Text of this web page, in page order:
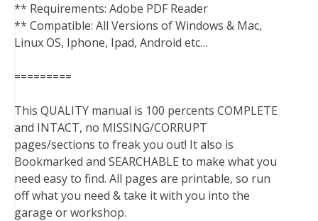
** Requirements: Adobe PDF Reader
** Compatible: All Versions of Windows & Mac,
Linux OS, Iphone, Ipad, Android etc…
=========
This QUALITY manual is 100 percents COMPLETE
and INTACT, no MISSING/CORRUPT
pages/sections to freak you out! It also is
Bookmarked and SEARCHABLE to make what you
need easy to find. All pages are printable, so run
off what you need & take it with you into the
garage or workshop.